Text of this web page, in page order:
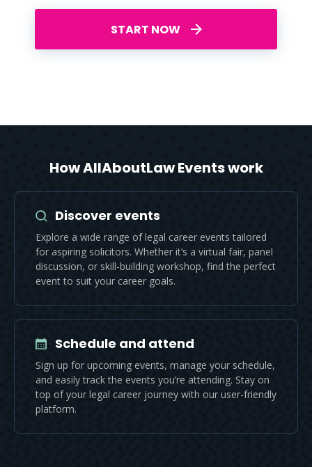
START NOW
How AllAboutLaw Events work
Discover events
Explore a wide range of legal career events tailored
for aspiring solicitors. Whether it’s a virtual fair, panel
discussion, or skill-building workshop, find the perfect
event to suit your career goals.
Schedule and attend
Sign up for upcoming events, manage your schedule,
and easily track the events you’re attending. Stay on
top of your legal career journey with our user-friendly
platform.